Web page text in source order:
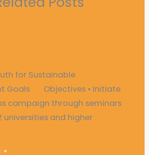
for Sustainable
Goals Objectives • Initiate
campaign through seminars
universities and higher
»